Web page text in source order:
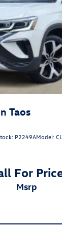
Taos
P2249AModel:
For
msrp